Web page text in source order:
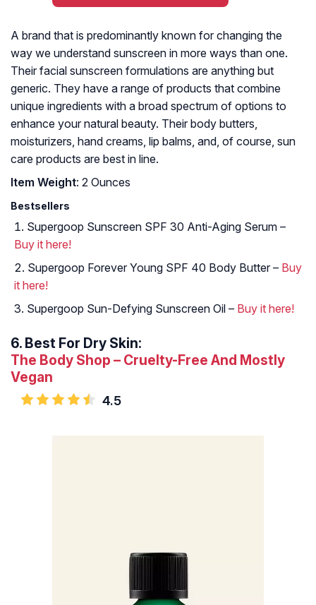
A brand that is predominantly known for changing the
way we understand sunscreen in more ways than one.
Their facial sunscreen formulations are anything but
generic. They have a range of products that combine
unique ingredients with a broad spectrum of options to
enhance your natural beauty. Their body butters,
moisturizers, hand creams, lip balms, and, of course, sun
care products are best in line.
Item Weight: 2 Ounces
Bestsellers
Supergoop Sunscreen SPF 30 Anti-Aging Serum –
Buy it here!
Supergoop Forever Young SPF 40 Body Butter – Buy
it here!
Supergoop Sun-Defying Sunscreen Oil – Buy it here!
6. Best For Dry Skin:
The Body Shop – Cruelty-Free And Mostly
Vegan
4.5